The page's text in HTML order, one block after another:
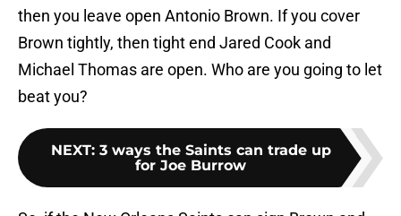
then you leave open Antonio Brown. If you cover
Brown tightly, then tight end Jared Cook and
Michael Thomas are open. Who are you going to let
beat you?
NEXT: 3 ways the Saints can trade up
for Joe Burrow